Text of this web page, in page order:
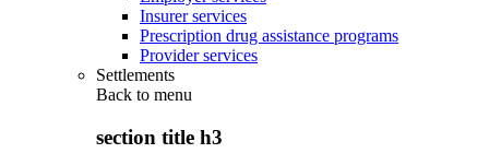
Insurer services
Prescription drug assistance programs
Provider services
Settlements
Back to menu
section title h3